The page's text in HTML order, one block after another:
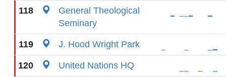
118
General Theological
Seminary
119 J. Hood Wright Park
120 United Nations HQ